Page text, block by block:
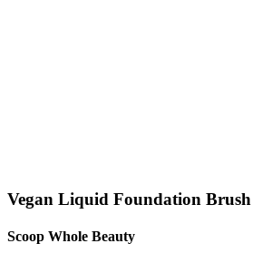
Vegan Liquid Foundation Brush
Scoop Whole Beauty